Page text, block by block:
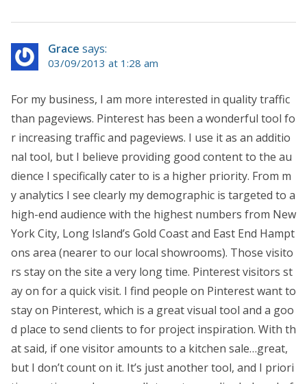
Grace says:
03/09/2013 at 1:28 am
For my business, I am more interested in quality traffic
than pageviews. Pinterest has been a wonderful tool fo
r increasing traffic and pageviews. I use it as an additio
nal tool, but I believe providing good content to the au
dience I specifically cater to is a higher priority. From m
y analytics I see clearly my demographic is targeted to a
high-end audience with the highest numbers from New
York City, Long Island’s Gold Coast and East End Hampt
ons area (nearer to our local showrooms). Those visito
rs stay on the site a very long time. Pinterest visitors st
ay on for a quick visit. I find people on Pinterest want to
stay on Pinterest, which is a great visual tool and a goo
d place to send clients to for project inspiration. With th
at said, if one visitor amounts to a kitchen sale…great,
but I don’t count on it. It’s just another tool, and I priori